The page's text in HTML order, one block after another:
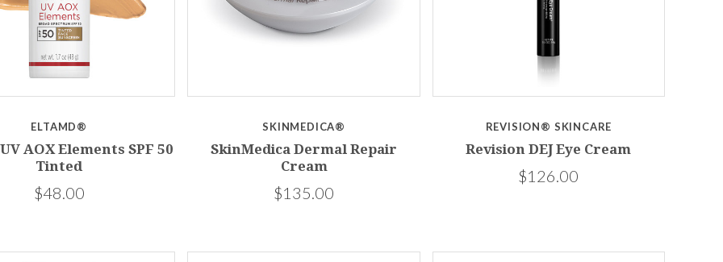
ELTAMD®
AOX Elements SPF 50
Tinted
$48.00
SKINMEDICA®
SkinMedica Dermal Repair
Cream
$135.00
REVISION® SKINCARE
Revision DEJ Eye Cream
$126.00